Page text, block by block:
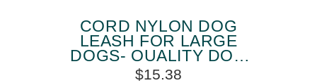
CORD NYLON DOG
LEASH FOR LARGE
DOGS- QUALITY DOG
LEAD
$15.38